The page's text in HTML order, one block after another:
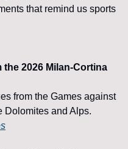
that remind us sports
2026 Milan-Cortina
from the Games against
Dolomites and Alps.